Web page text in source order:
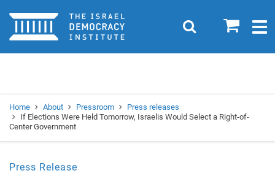
Home 0
Search
Home About Pressroom
Press releases
If Elections Were Held Tomorrow, Israelis Would Select a Right-of-
Center Government
Press Release